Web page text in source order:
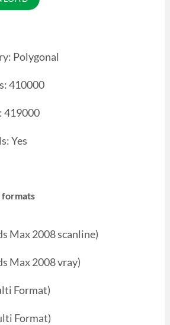
Polygonal
410000
419000
Yes
formats
Max 2008 scanline)
Max 2008 vray)
Format)
Format)